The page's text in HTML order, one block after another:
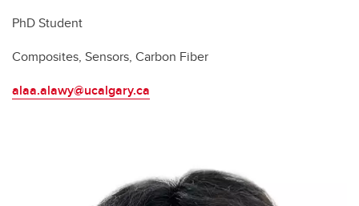
PhD Student
Composites, Sensors, Carbon Fiber
alaa.alawy@ucalgary.ca